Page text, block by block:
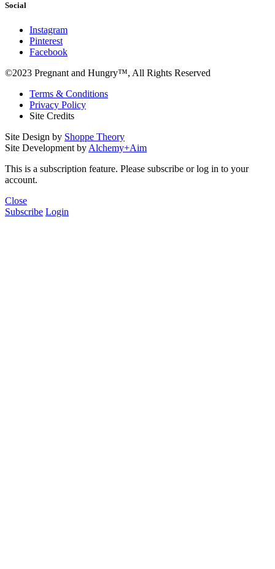
Social
Instagram
Pinterest
Facebook
©2023 Pregnant and Hungry™, All Rights Reserved
Terms & Conditions
Privacy Policy
Site Credits
Site Design by Shoppe Theory
Site Development by Alchemy+Aim
This is a subscription feature. Please subscribe or log in to your
account.
Close
Subscribe Login